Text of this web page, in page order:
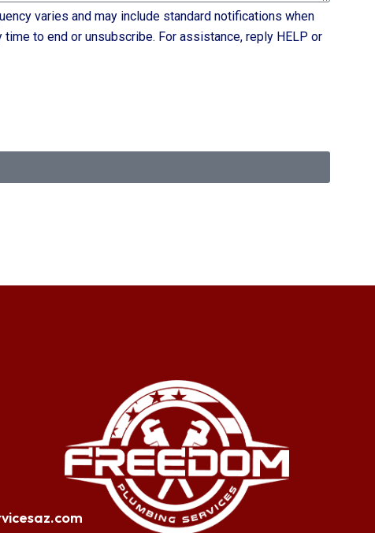
varies and may include standard notifications when
to end or unsubscribe. For assistance, reply HELP or